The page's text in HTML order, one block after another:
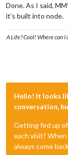
Done. As I said,
it’s built into node.
A Life? Cool! Where can
Hello! It looks
conversation,
Getting fed up
each visit?
always come